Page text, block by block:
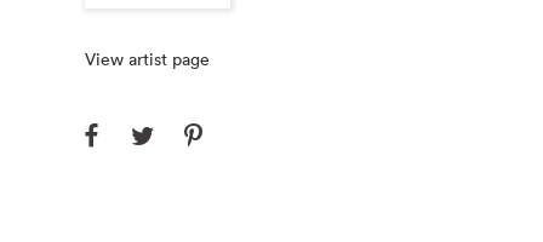
View artist page